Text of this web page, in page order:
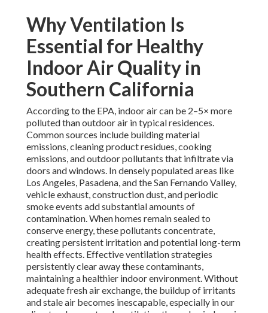
Why Ventilation Is
Essential for Healthy
Indoor Air Quality in
Southern California
According to the EPA, indoor air can be 2–5× more
polluted than outdoor air in typical residences.
Common sources include building material
emissions, cleaning product residues, cooking
emissions, and outdoor pollutants that infiltrate via
doors and windows. In densely populated areas like
Los Angeles, Pasadena, and the San Fernando Valley,
vehicle exhaust, construction dust, and periodic
smoke events add substantial amounts of
contamination. When homes remain sealed to
conserve energy, these pollutants concentrate,
creating persistent irritation and potential long-term
health effects. Effective ventilation strategies
persistently clear away these contaminants,
maintaining a healthier indoor environment. Without
adequate fresh air exchange, the buildup of irritants
and stale air becomes inescapable, especially in our